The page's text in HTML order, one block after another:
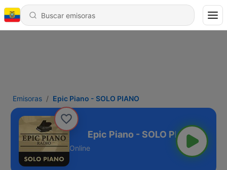
Emisoras Epic Piano - SOLO PIANO
PIANO
Online